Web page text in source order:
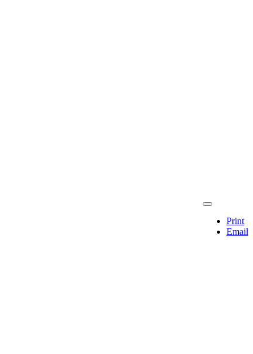
Print
Email